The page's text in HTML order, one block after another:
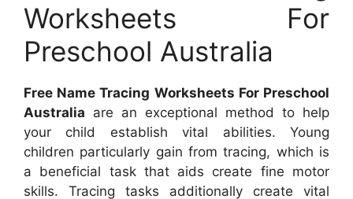
Worksheets For
Preschool Australia
Free Name Tracing Worksheets For Preschool
Australia are an exceptional method to help
your child establish vital abilities. Young
children particularly gain from tracing, which is
a beneficial task that aids create fine motor
skills. Tracing tasks additionally create vital